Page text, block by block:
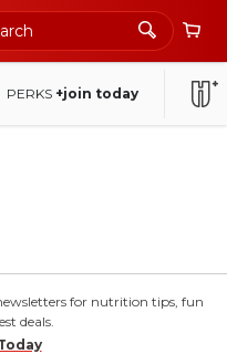
PERKS +join today
for nutrition tips, fun
deals.